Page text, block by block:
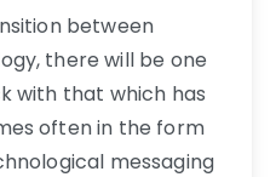
between
there will be one
with that which has
often in the form
messaging